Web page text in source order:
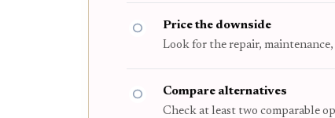
Price the downside
Look for the repair,
Compare alternatives
Check at least two comparable